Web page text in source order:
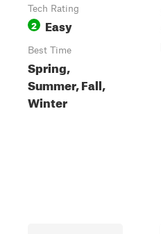
Tech Rating
2 Easy
Best Time
Spring,
Summer, Fall,
Winter